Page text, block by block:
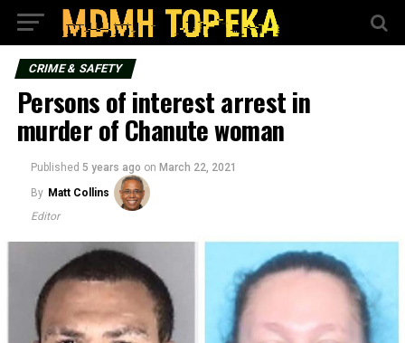
CRIME & SAFETY
Persons of interest arrest in
murder of Chanute woman
Published 5 years ago on March 22, 2021
By Matt Collins
Editor